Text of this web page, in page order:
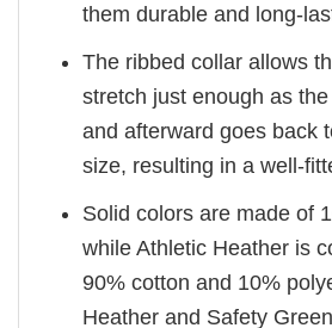
them durable and long-
The ribbed collar allows
stretch just enough as
and afterward goes back
size, resulting in a well-
Solid colors are made of
while Athletic Heather is
90% cotton and 10%
Heather and Safety